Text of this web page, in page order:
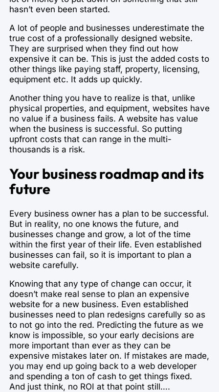
hasn’t even been started.
A lot of people and businesses underestimate the
true cost of a professionally designed website.
They are surprised when they find out how
expensive it can be. This is just the added costs to
other things like paying staff, property, licensing,
equipment etc. It adds up quickly.
Another thing you have to realize is that, unlike
physical properties, and equipment, websites have
no value if a business fails. A website has value
when the business is successful. So putting
upfront costs that can range in the multi-
thousands is a risk.
Your business roadmap and its
future
Every business owner has a plan to be successful.
But in reality, no one knows the future, and
businesses change and grow, a lot of the time
within the first year of their life. Even established
businesses can fail, so it is important to plan a
website carefully.
Knowing that any type of change can occur, it
doesn’t make real sense to plan an expensive
website for a new business. Even established
businesses need to plan redesigns carefully so as
to not go into the red. Predicting the future as we
know is impossible, so your early decisions are
more important than ever as they can be
expensive mistakes later on. If mistakes are made,
you may end up going back to a web developer
and spending a ton of cash to get things fixed.
And just think, no ROI at that point still….